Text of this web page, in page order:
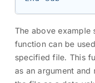
The above example
function can be
specified file. This
as an argument